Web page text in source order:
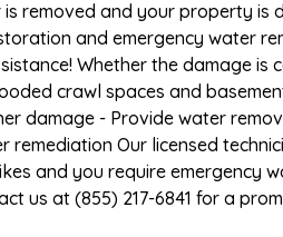
removed and your property
and emergency water
Whether the damage
crawl spaces and
damage - Provide water
remediation Our licensed
and you require
us at (855) 217-6841 for a